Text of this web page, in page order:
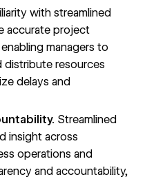
with streamlined
accurate project
managers to
distribute resources
delays and
Streamlined
insight across
operations and
and accountability,